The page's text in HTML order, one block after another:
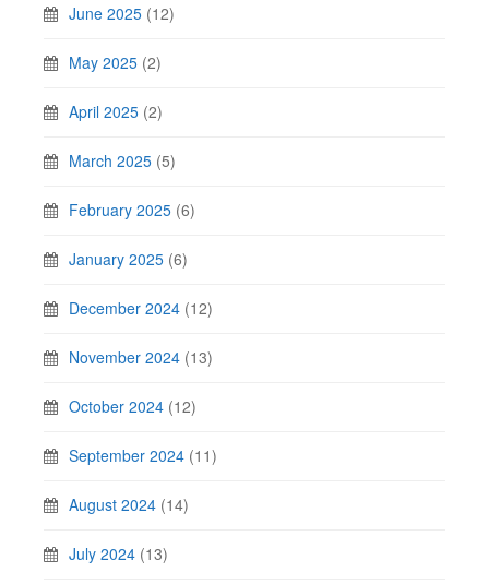
June 2025 (12)
May 2025 (2)
April 2025 (2)
March 2025 (5)
February 2025 (6)
January 2025 (6)
December 2024 (12)
November 2024 (13)
October 2024 (12)
September 2024 (11)
August 2024 (14)
July 2024 (13)